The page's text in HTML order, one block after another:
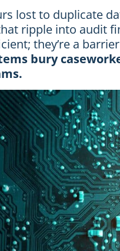
lost to duplicate
ripple into audit
they’re a
bury